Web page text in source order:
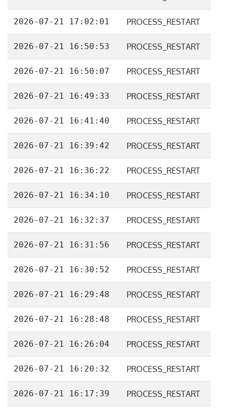
2026-07-21 17:02:01 PROCESS_RESTART
2026-07-21 16:50:53 PROCESS_RESTART
2026-07-21 16:50:07 PROCESS_RESTART
2026-07-21 16:49:33 PROCESS_RESTART
2026-07-21 16:41:40 PROCESS_RESTART
2026-07-21 16:39:42 PROCESS_RESTART
2026-07-21 16:36:22 PROCESS_RESTART
2026-07-21 16:34:10 PROCESS_RESTART
2026-07-21 16:32:37 PROCESS_RESTART
2026-07-21 16:31:56 PROCESS_RESTART
2026-07-21 16:30:52 PROCESS_RESTART
2026-07-21 16:29:48 PROCESS_RESTART
2026-07-21 16:28:48 PROCESS_RESTART
2026-07-21 16:26:04 PROCESS_RESTART
2026-07-21 16:20:32 PROCESS_RESTART
2026-07-21 16:17:39 PROCESS_RESTART